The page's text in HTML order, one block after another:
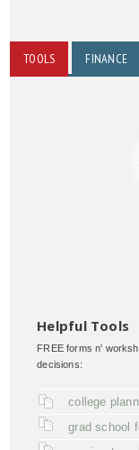
TOOLS FINANCE
Helpful Tools
FREE forms n'
decisions:
college
grad school